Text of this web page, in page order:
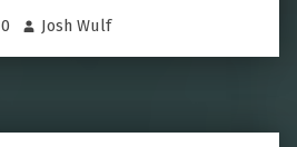
0 Josh Wulf